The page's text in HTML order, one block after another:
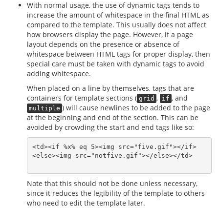
With normal usage, the use of dynamic tags tends to
increase the amount of whitespace in the final HTML as
compared to the template. This usually does not affect
how browsers display the page. However, if a page
layout depends on the presence or absence of
whitespace between HTML tags for proper display, then
special care must be taken with dynamic tags to avoid
adding whitespace.
When placed on a line by themselves, tags that are
containers for template sections ( grid , if , and
multiple ) will cause newlines to be added to the page
at the beginning and end of the section. This can be
avoided by crowding the start and end tags like so:
<td><if %x% eq 5><img src="five.gif"></if>
<else><img src="notfive.gif"></else></td>
Note that this should not be done unless necessary,
since it reduces the legibility of the template to others
who need to edit the template later.